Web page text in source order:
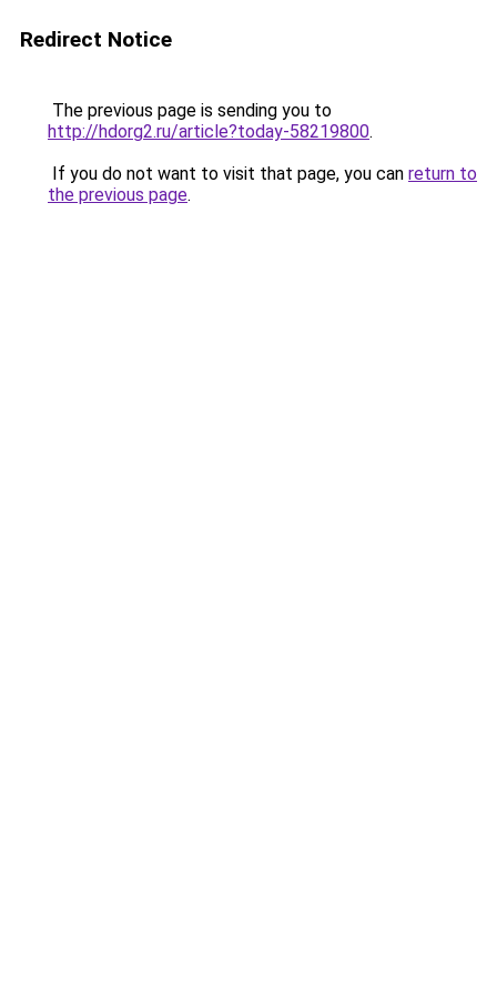
Redirect Notice
The previous page is sending you to
http://hdorg2.ru/article?today-58219800.
If you do not want to visit that page, you can return to
the previous page.